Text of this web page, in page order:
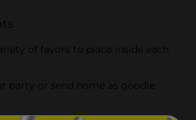
of favors to place inside each
party or send home as goodie